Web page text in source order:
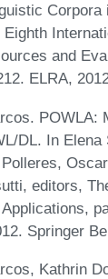
Corpora
and
ELRA,
POWLA:
DL. In Elena
editors,
Springer
Kathrin